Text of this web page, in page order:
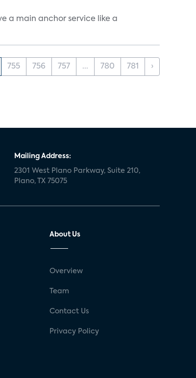
a main anchor service like a
755 756 757 ... 780 781 ›
Mailing Address:
2301 West Plano Parkway, Suite 210,
Plano, TX 75075
About Us
Overview
Team
Contact Us
Privacy Policy